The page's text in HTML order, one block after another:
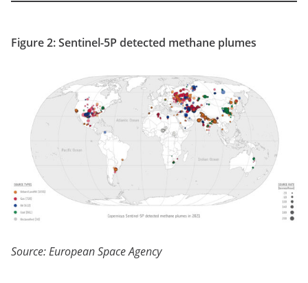
Figure 2: Sentinel-5P detected methane plumes
Source: European Space Agency